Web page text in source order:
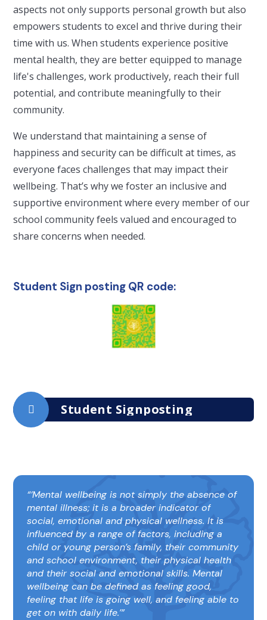
aspects not only supports personal growth but also
empowers students to excel and thrive during their
time with us. When students experience positive
mental health, they are better equipped to manage
life's challenges, work productively, reach their full
potential, and contribute meaningfully to their
community.
We understand that maintaining a sense of
happiness and security can be difficult at times, as
everyone faces challenges that may impact their
wellbeing. That’s why we foster an inclusive and
supportive environment where every member of our
school community feels valued and encouraged to
share concerns when needed.
Student Sign posting QR code:
Student Signposting
‘Mental wellbeing is not simply the absence of
mental illness; it is a broader indicator of
social, emotional and physical wellness. It is
influenced by a range of factors, including a
child or young person’s family, their community
and school environment, their physical health
and their social and emotional skills. Mental
wellbeing can be defined as feeling good,
feeling that life is going well, and feeling able to
get on with daily life.’